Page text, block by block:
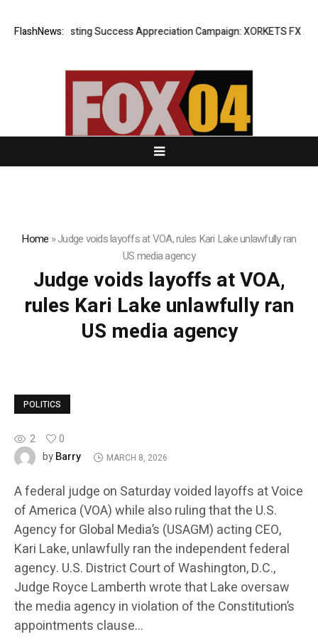
FlashNews:Listing Success Appreciation Campaign: XORKETS FX
Home »Judge voids layoffs at VOA, rules Kari Lake unlawfully ran
US media agency
Judge voids layoffs at VOA,
rules Kari Lake unlawfully ran
US media agency
POLITICS
2
0
byBarry MARCH 8, 2026
A federal judge on Saturday voided layoffs at Voice
of America (VOA) while also ruling that the U.S.
Agency for Global Media’s (USAGM) acting CEO,
Kari Lake, unlawfully ran the independent federal
agency. U.S. District Court of Washington, D.C.,
Judge Royce Lamberth wrote that Lake oversaw
the media agency in violation of the Constitution’s
appointments clause…